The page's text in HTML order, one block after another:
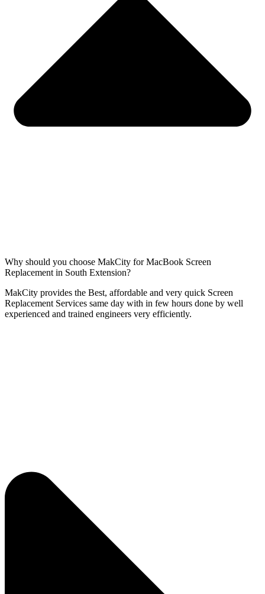
Why should you choose MakCity for MacBook Screen
Replacement in South Extension?
MakCity provides the Best, affordable and very quick Screen
Replacement Services same day with in few hours done by well
experienced and trained engineers very efficiently.